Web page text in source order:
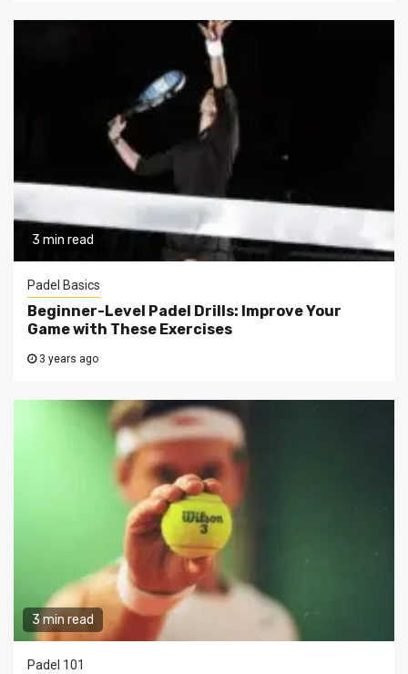
3 min read
Padel Basics
Beginner-Level Padel Drills: Improve Your
Game with These Exercises
3 years ago
3 min read
Padel 101